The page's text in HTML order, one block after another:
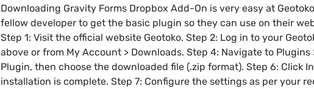
Downloading Gravity Forms Dropbox Add-On is very easy at
fellow developer to get the basic plugin so they can use on their
Step 1: Visit the official website Geotoko. Step 2: Log in to your
above or from My Account > Downloads. Step 4: Navigate to
Plugin, then choose the downloaded file (.zip format). Step 6: Click
installation is complete. Step 7: Configure the settings as per your